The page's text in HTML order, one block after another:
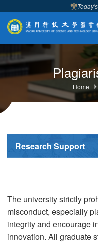
Home
Research Support
The university strictly
misconduct, especially
integrity and encourage
innovation. All graduate